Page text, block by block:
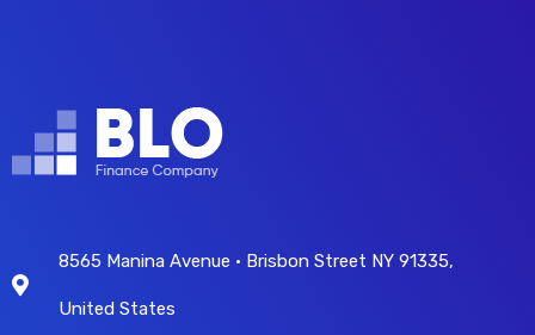
8565 Manina Avenue • Brisbon Street NY 91335,
United States